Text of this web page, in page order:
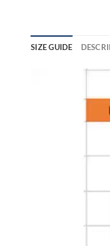
SIZE GUIDE